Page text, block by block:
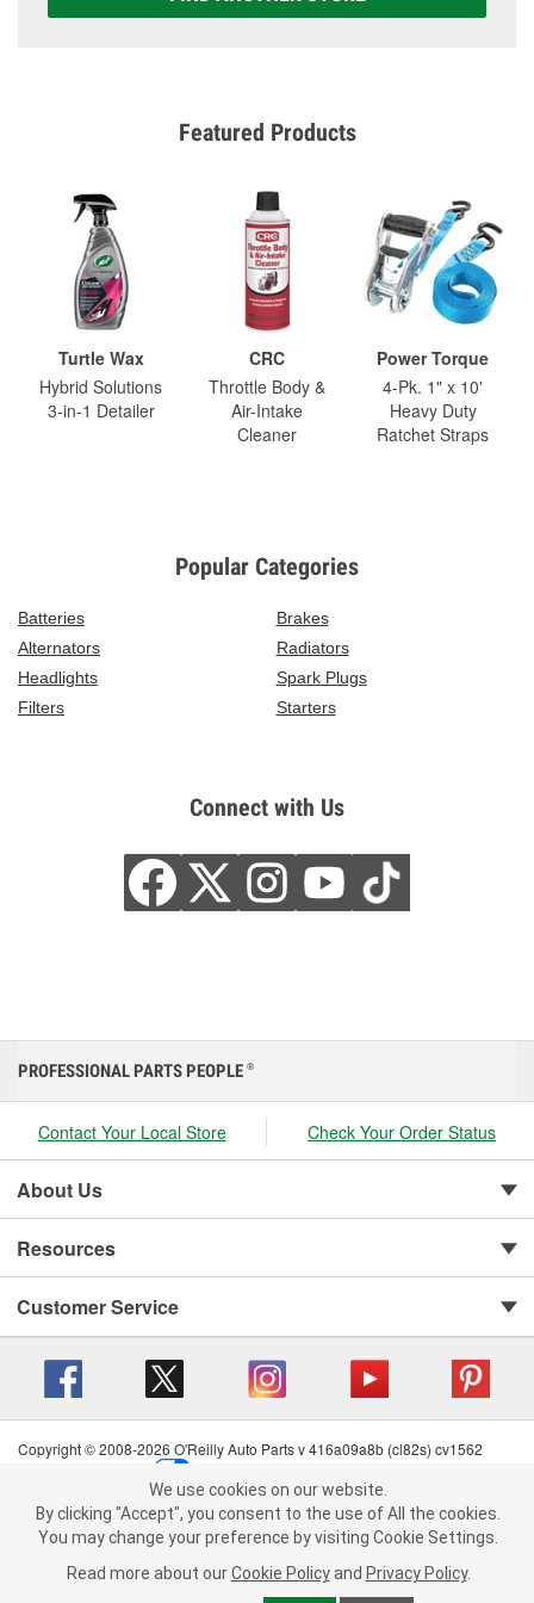
Featured Products
Turtle Wax
Hybrid Solutions
3-in-1 Detailer
CRC
Throttle Body &
Air-Intake
Cleaner
Power Torque
4-Pk. 1" x 10'
Heavy Duty
Ratchet Straps
Popular Categories
Batteries
Brakes
Alternators
Radiators
Headlights
Spark Plugs
Filters
Starters
Connect with Us
We use cookies on our website. By clicking "Accept", you consent to
the use of All the cookies.
You may change your preference by visiting Cookie Settings.Read
more about ourCookie Policy andPrivacy Policy .
PROFESSIONAL PARTS PEOPLE ®
Contact Your Local Store Check Your Order Status
About Us
Resources
Customer Service
Copyright © 2008-2026 O'Reilly Auto Parts v 416a09a8b (cl82s) cv1562
Terms of Use
| Consumer Privacy Data Notice
California Transparency in Supply Chain Act
| Order & Shipping FAQs
We use cookies on our website.
By clicking "Accept", you consent to the use of All the cookies.
You may change your preference by visiting Cookie Settings.
Read more about our Cookie Policy and Privacy Policy.